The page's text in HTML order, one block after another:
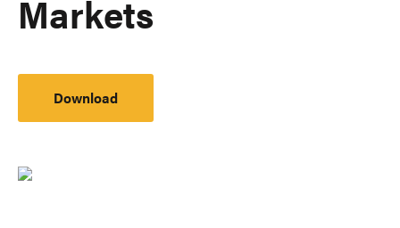
Markets
Download